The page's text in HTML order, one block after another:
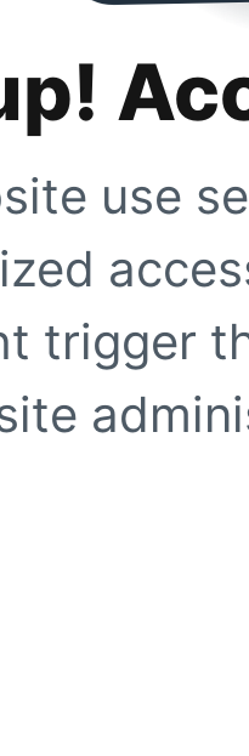
use
trigger